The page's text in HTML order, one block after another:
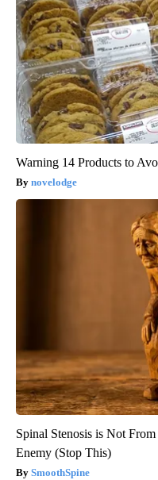
Warning 14 Products to
novelodge
Spinal Stenosis is Not
Enemy (Stop This)
SmoothSpine